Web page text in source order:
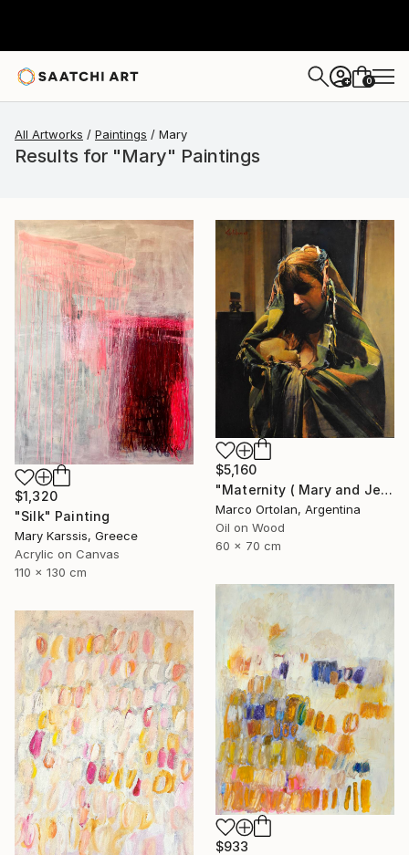
+ 0
All Artworks Paintings Mary
Results for "Mary" Paintings
$1,320
"Silk" Painting
Mary Karssis, Greece
Acrylic on Canvas
110 x 130 cm
$5,160
"Maternity ( Mary and Jesus )" Painting
Marco Ortolan, Argentina
Oil on Wood
60 x 70 cm
$933